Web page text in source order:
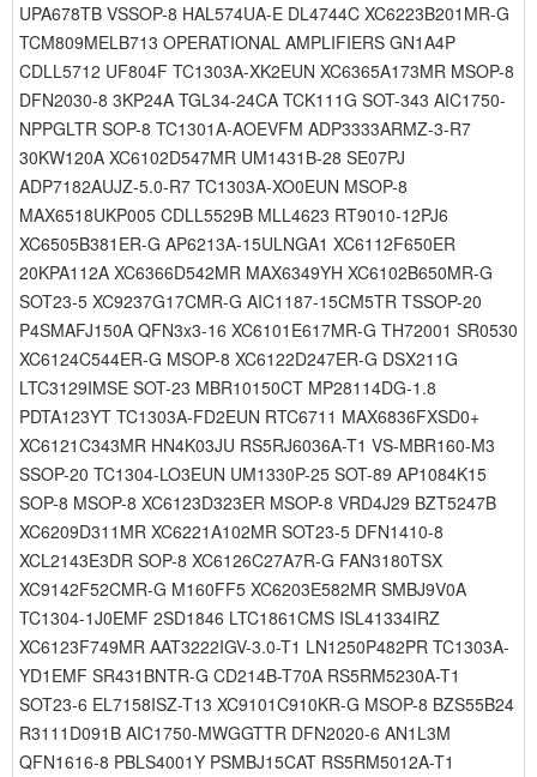
UPA678TB VSSOP-8 HAL574UA-E DL4744C XC6223B201MR-G
TCM809MELB713 OPERATIONAL AMPLIFIERS GN1A4P
CDLL5712 UF804F TC1303A-XK2EUN XC6365A173MR MSOP-8
DFN2030-8 3KP24A TGL34-24CA TCK111G SOT-343 AIC1750-
NPPGLTR SOP-8 TC1301A-AOEVFM ADP3333ARMZ-3-R7
30KW120A XC6102D547MR UM1431B-28 SE07PJ
ADP7182AUJZ-5.0-R7 TC1303A-XO0EUN MSOP-8
MAX6518UKP005 CDLL5529B MLL4623 RT9010-12PJ6
XC6505B381ER-G AP6213A-15ULNGA1 XC6112F650ER
20KPA112A XC6366D542MR MAX6349YH XC6102B650MR-G
SOT23-5 XC9237G17CMR-G AIC1187-15CM5TR TSSOP-20
P4SMAFJ150A QFN3x3-16 XC6101E617MR-G TH72001 SR0530
XC6124C544ER-G MSOP-8 XC6122D247ER-G DSX211G
LTC3129IMSE SOT-23 MBR10150CT MP28114DG-1.8
PDTA123YT TC1303A-FD2EUN RTC6711 MAX6836FXSD0+
XC6121C343MR HN4K03JU RS5RJ6036A-T1 VS-MBR160-M3
SSOP-20 TC1304-LO3EUN UM1330P-25 SOT-89 AP1084K15
SOP-8 MSOP-8 XC6123D323ER MSOP-8 VRD4J29 BZT5247B
XC6209D311MR XC6221A102MR SOT23-5 DFN1410-8
XCL2143E3DR SOP-8 XC6126C27A7R-G FAN3180TSX
XC9142F52CMR-G M160FF5 XC6203E582MR SMBJ9V0A
TC1304-1J0EMF 2SD1846 LTC1861CMS ISL41334IRZ
XC6123F749MR AAT3222IGV-3.0-T1 LN1250P482PR TC1303A-
YD1EMF SR431BNTR-G CD214B-T70A RS5RM5230A-T1
SOT23-6 EL7158ISZ-T13 XC9101C910KR-G MSOP-8 BZS55B24
R3111D091B AIC1750-MWGGTTR DFN2020-6 AN1L3M
QFN1616-8 PBLS4001Y PSMBJ15CAT RS5RM5012A-T1